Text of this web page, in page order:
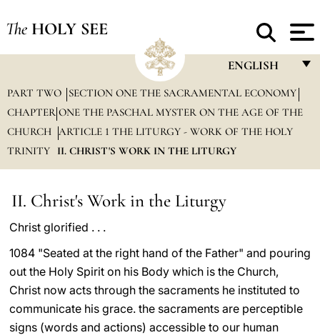
The HOLY SEE
ENGLISH
FRANÇAIS
ENGLISH
ITALIANO
POLSKI
العربيّة
中文
PART TWO
SECTION ONE THE SACRAMENTAL ECONOMY
CHAPTER ONE THE PASCHAL MYSTER ON THE AGE OF THE
CHURCH ARTICLE 1 THE LITURGY - WORK OF THE HOLY
TRINITY
II. CHRIST'S WORK IN THE LITURGY
II. Christ's Work in the Liturgy
Christ glorified . . .
1084 "Seated at the right hand of the Father" and pouring
out the Holy Spirit on his Body which is the Church,
Christ now acts through the sacraments he instituted to
communicate his grace. the sacraments are perceptible
signs (words and actions) accessible to our human